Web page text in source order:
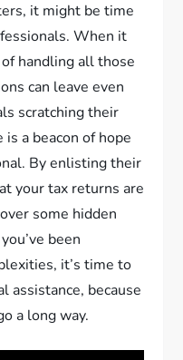
it might be time
When it
handling all those
can leave even
scratching their
a beacon of hope
By enlisting their
your tax returns are
some hidden
been
it’s time to
assistance, because
a long way.